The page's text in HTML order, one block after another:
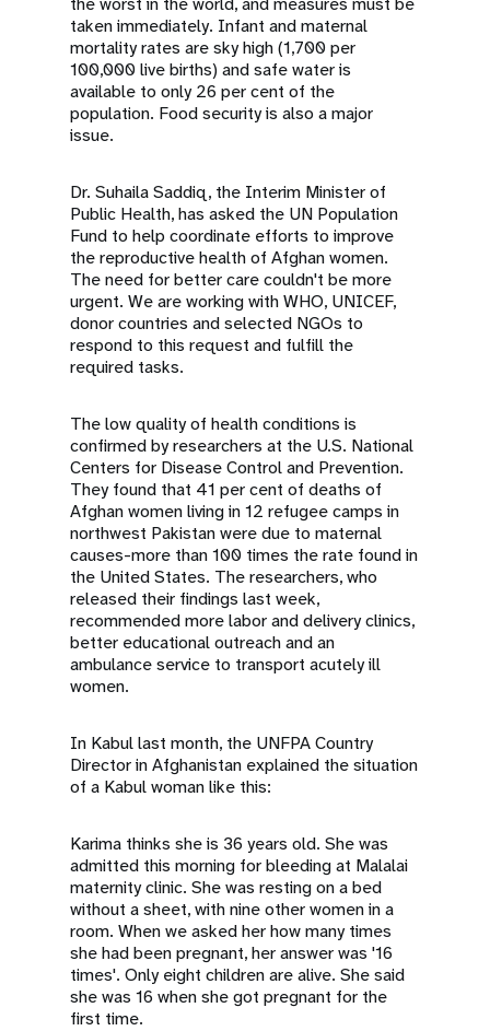
taken immediately. Infant and maternal
mortality rates are sky high (1,700 per
100,000 live births) and safe water is
available to only 26 per cent of the
population. Food security is also a major
issue.
Dr. Suhaila Saddiq, the Interim Minister of
Public Health, has asked the UN Population
Fund to help coordinate efforts to improve
the reproductive health of Afghan women.
The need for better care couldn't be more
urgent. We are working with WHO, UNICEF,
donor countries and selected NGOs to
respond to this request and fulfill the
required tasks.
The low quality of health conditions is
confirmed by researchers at the U.S. National
Centers for Disease Control and Prevention.
They found that 41 per cent of deaths of
Afghan women living in 12 refugee camps in
northwest Pakistan were due to maternal
causes-more than 100 times the rate found in
the United States. The researchers, who
released their findings last week,
recommended more labor and delivery clinics,
better educational outreach and an
ambulance service to transport acutely ill
women.
In Kabul last month, the UNFPA Country
Director in Afghanistan explained the situation
of a Kabul woman like this:
Karima thinks she is 36 years old. She was
admitted this morning for bleeding at Malalai
maternity clinic. She was resting on a bed
without a sheet, with nine other women in a
room. When we asked her how many times
she had been pregnant, her answer was '16
times'. Only eight children are alive. She said
she was 16 when she got pregnant for the
first time.